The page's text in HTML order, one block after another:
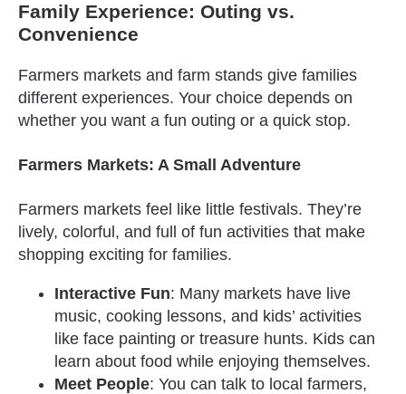
Family Experience: Outing vs.
Convenience
Farmers markets and farm stands give families
different experiences. Your choice depends on
whether you want a fun outing or a quick stop.
Farmers Markets: A Small Adventure
Farmers markets feel like little festivals. They’re
lively, colorful, and full of fun activities that make
shopping exciting for families.
Interactive Fun: Many markets have live
music, cooking lessons, and kids’ activities
like face painting or treasure hunts. Kids can
learn about food while enjoying themselves.
Meet People: You can talk to local farmers,